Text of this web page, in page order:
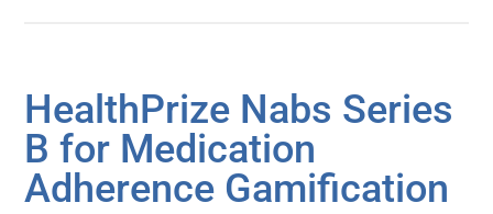
HealthPrize Nabs Series
B for Medication
Adherence Gamification